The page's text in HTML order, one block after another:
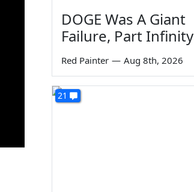
DOGE Was A Giant
Failure, Part Infinity
Red Painter — Aug 8th, 2026
21